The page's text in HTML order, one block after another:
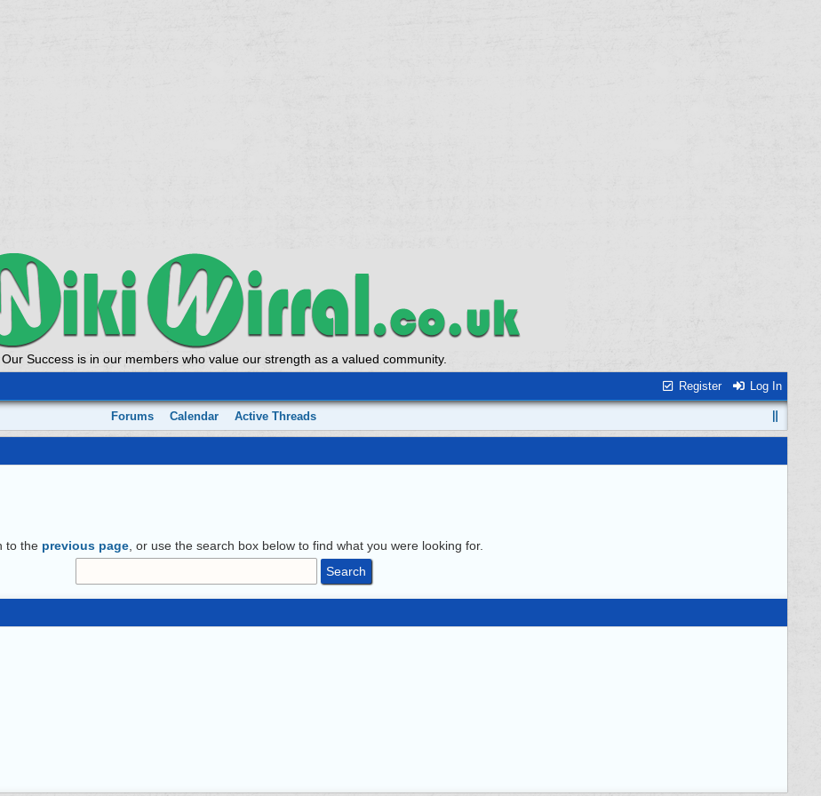
Our Success is in our members who value our strength as a valued community.
Register Log In
Forums Calendar Active Threads
to the previous page , or use the search box below to find what you were looking for.